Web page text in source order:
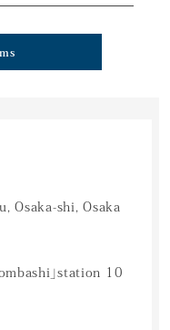
Osaka-shi, Osaka
」station 10